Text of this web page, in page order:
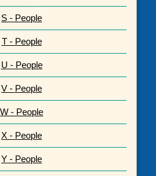
S - People
T - People
U - People
V - People
W - People
X - People
Y - People